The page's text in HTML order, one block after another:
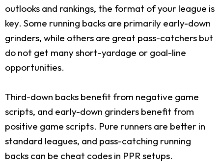
outlooks and rankings, the format of your league is
key. Some running backs are primarily early-down
grinders, while others are great pass-catchers but
do not get many short-yardage or goal-line
opportunities.
Third-down backs benefit from negative game
scripts, and early-down grinders benefit from
positive game scripts. Pure runners are better in
standard leagues, and pass-catching running
backs can be cheat codes in PPR setups.